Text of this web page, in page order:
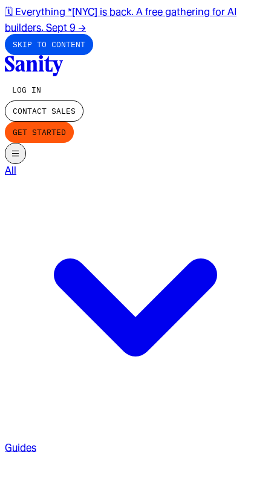
🗓️ Everything *[NYC] is back. A free gathering for AI
builders. Sept 9 →
SKIP TO CONTENT
LOG IN
CONTACT SALES
GET STARTED
All
Guides